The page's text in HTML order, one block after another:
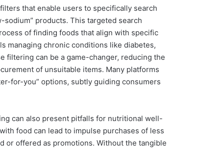
that enable users to specifically search
sodium” products. This targeted search
of finding foods that align with specific
managing chronic conditions like diabetes,
filtering can be a game-changer, reducing the
of unsuitable items. Many platforms
for-you” options, subtly guiding consumers
can also present pitfalls for nutritional well-
food can lead to impulse purchases of less
or offered as promotions. Without the tangible